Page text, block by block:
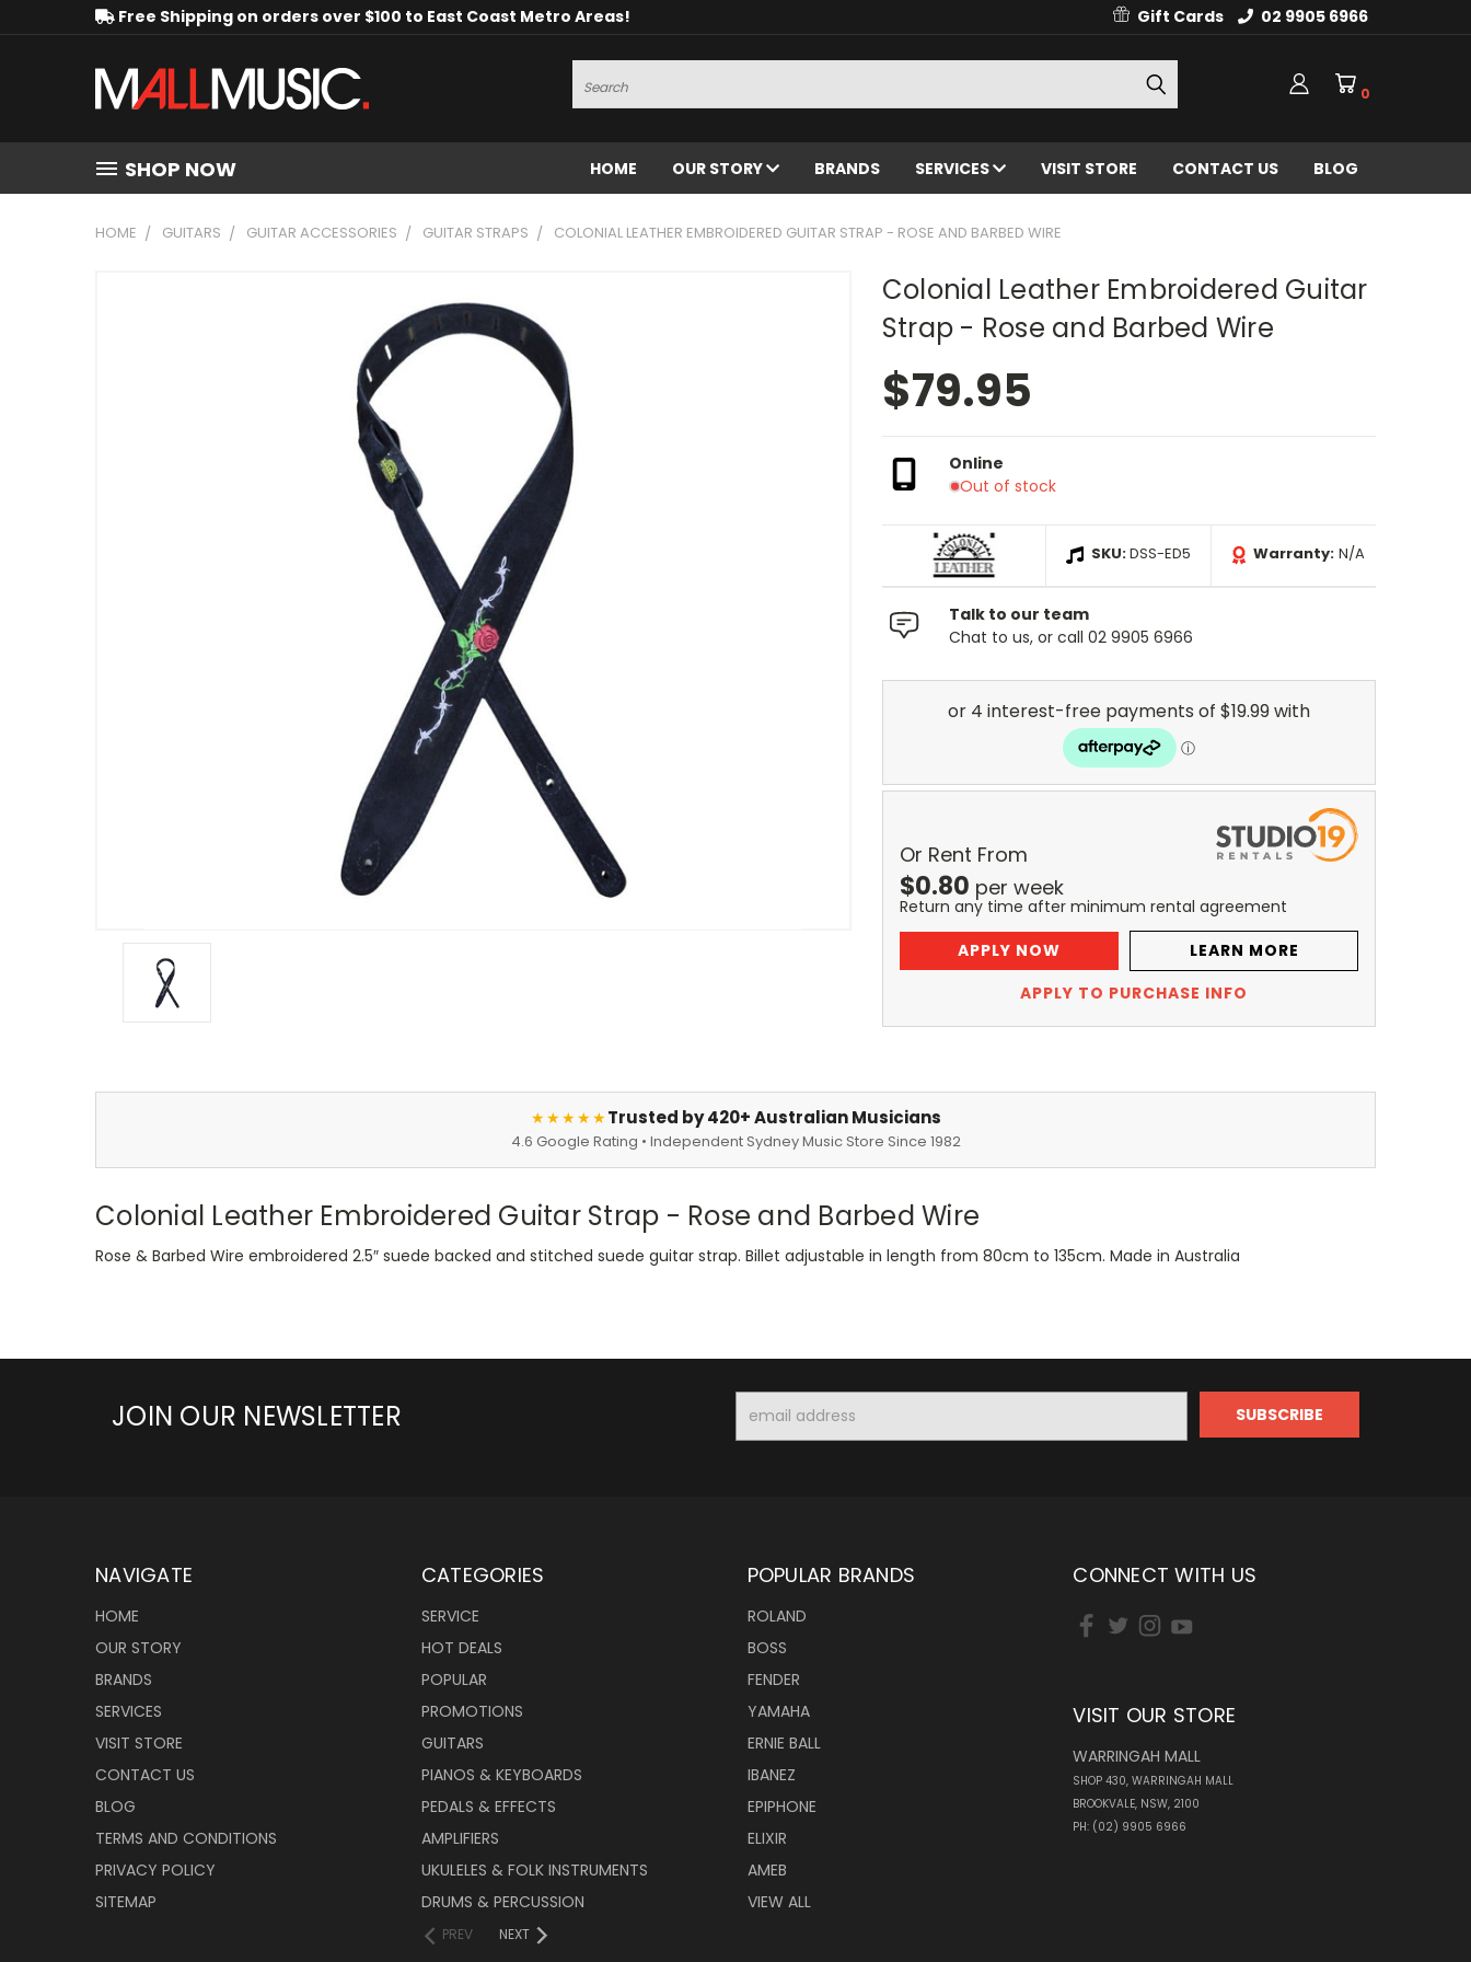
Free Shipping on orders over $100 to East Coast Metro Areas! Gift Cards 02 9905 6966
Search
0
SHOP NOW HOME OUR STORY BRANDS SERVICES VISIT STORE CONTACT US BLOG
HOME GUITARS GUITAR ACCESSORIES GUITAR STRAPS COLONIAL LEATHER EMBROIDERED GUITAR STRAP - ROSE AND BARBED WIRE
Colonial Leather Embroidered Guitar
Strap - Rose and Barbed Wire
$79.95
Online
Out of stock
SKU:DSS-ED5 Warranty: N/A
Talk to our team
Chat to us, or call 02 9905 6966
Or Rent From
$0.80 per week
Return any time after minimum rental agreement
APPLY NOW
LEARN MORE
APPLY TO PURCHASE INFO
★★★★★Trusted by 420+ Australian Musicians
4.6 Google Rating • Independent Sydney Music Store Since 1982
Colonial Leather Embroidered Guitar Strap - Rose and Barbed Wire
Rose & Barbed Wire embroidered 2.5″ suede backed and stitched suede guitar strap. Billet adjustable in length from 80cm to 135cm. Made in Australia
JOIN OUR NEWSLETTER
Address
NAVIGATE
HOME
OUR STORY
BRANDS
SERVICES
VISIT STORE
CONTACT US
BLOG
TERMS AND CONDITIONS
PRIVACY POLICY
SITEMAP
CATEGORIES
SERVICE
HOT DEALS
POPULAR
PROMOTIONS
GUITARS
PIANOS & KEYBOARDS
PEDALS & EFFECTS
AMPLIFIERS
UKULELES & FOLK INSTRUMENTS
DRUMS & PERCUSSION
PREV NEXT
POPULAR BRANDS
ROLAND
BOSS
FENDER
YAMAHA
ERNIE BALL
IBANEZ
EPIPHONE
ELIXIR
AMEB
VIEW ALL
CONNECT WITH US
VISIT OUR STORE
WARRINGAH MALL
SHOP 430, WARRINGAH MALL
BROOKVALE, NSW, 2100
PH: (02) 9905 6966